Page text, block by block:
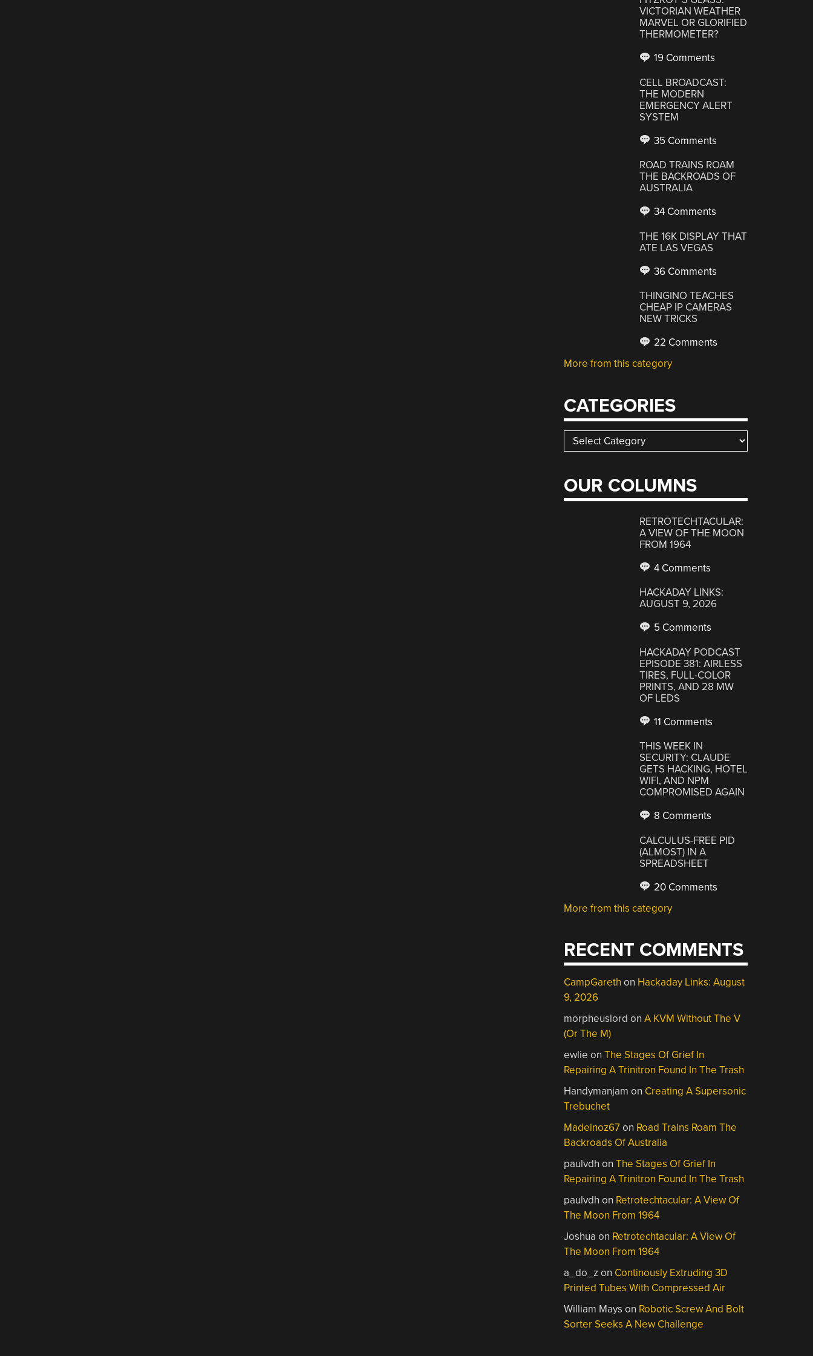
VICTORIAN WEATHER
MARVEL OR GLORIFIED
THERMOMETER?
19 Comments
CELL BROADCAST:
THE MODERN
EMERGENCY ALERT
SYSTEM
35 Comments
ROAD TRAINS ROAM
THE BACKROADS OF
AUSTRALIA
34 Comments
THE 16K DISPLAY THAT
ATE LAS VEGAS
36 Comments
THINGINO TEACHES
CHEAP IP CAMERAS
NEW TRICKS
22 Comments
More from this category
CATEGORIES
Categories
OUR COLUMNS
RETROTECHTACULAR:
A VIEW OF THE MOON
FROM 1964
4 Comments
HACKADAY LINKS:
AUGUST 9, 2026
5 Comments
HACKADAY PODCAST
EPISODE 381: AIRLESS
TIRES, FULL-COLOR
PRINTS, AND 28 MW
OF LEDS
11 Comments
THIS WEEK IN
SECURITY: CLAUDE
GETS HACKING, HOTEL
WIFI, AND NPM
COMPROMISED AGAIN
8 Comments
CALCULUS-FREE PID
(ALMOST) IN A
SPREADSHEET
20 Comments
More from this category
RECENT COMMENTS
CampGareth on Hackaday Links: August
9, 2026
morpheuslord onA KVM Without The V
(Or The M)
ewlie onThe Stages Of Grief In
Repairing A Trinitron Found In The Trash
Handymanjam on Creating A Supersonic
Trebuchet
Madeinoz67on Road Trains Roam The
Backroads Of Australia
paulvdh onThe Stages Of Grief In
Repairing A Trinitron Found In The Trash
paulvdh on Retrotechtacular: A View Of
The Moon From 1964
Joshua on Retrotechtacular: A View Of
The Moon From 1964
a_do_z on Continously Extruding 3D
Printed Tubes With Compressed Air
William Mays on Robotic Screw And Bolt
Sorter Seeks A New Challenge